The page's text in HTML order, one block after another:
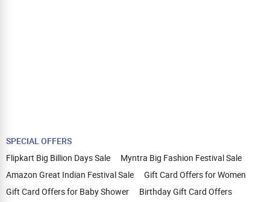
SPECIAL OFFERS
Flipkart Big Billion Days Sale
Myntra Big Fashion Festival Sale
Amazon Great Indian Festival Sale
Gift Card Offers for Women
Gift Card Offers for Baby Shower
Birthday Gift Card Offers